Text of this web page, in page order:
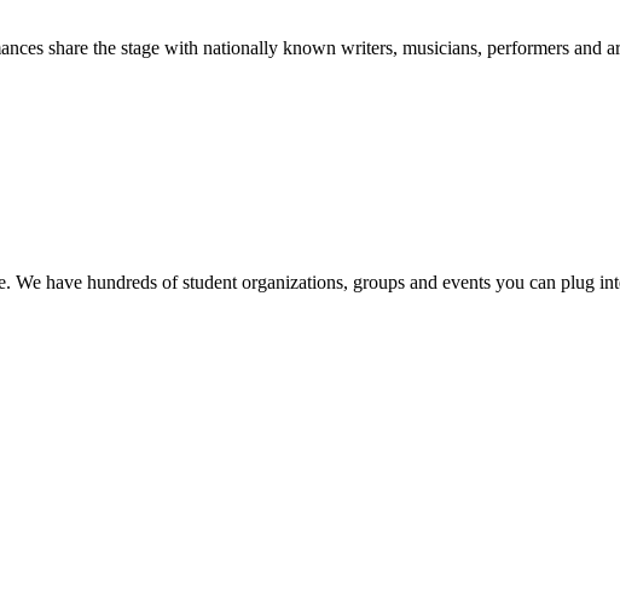
share the stage with nationally known writers, musicians, performers and
We have hundreds of student organizations, groups and events you can plug